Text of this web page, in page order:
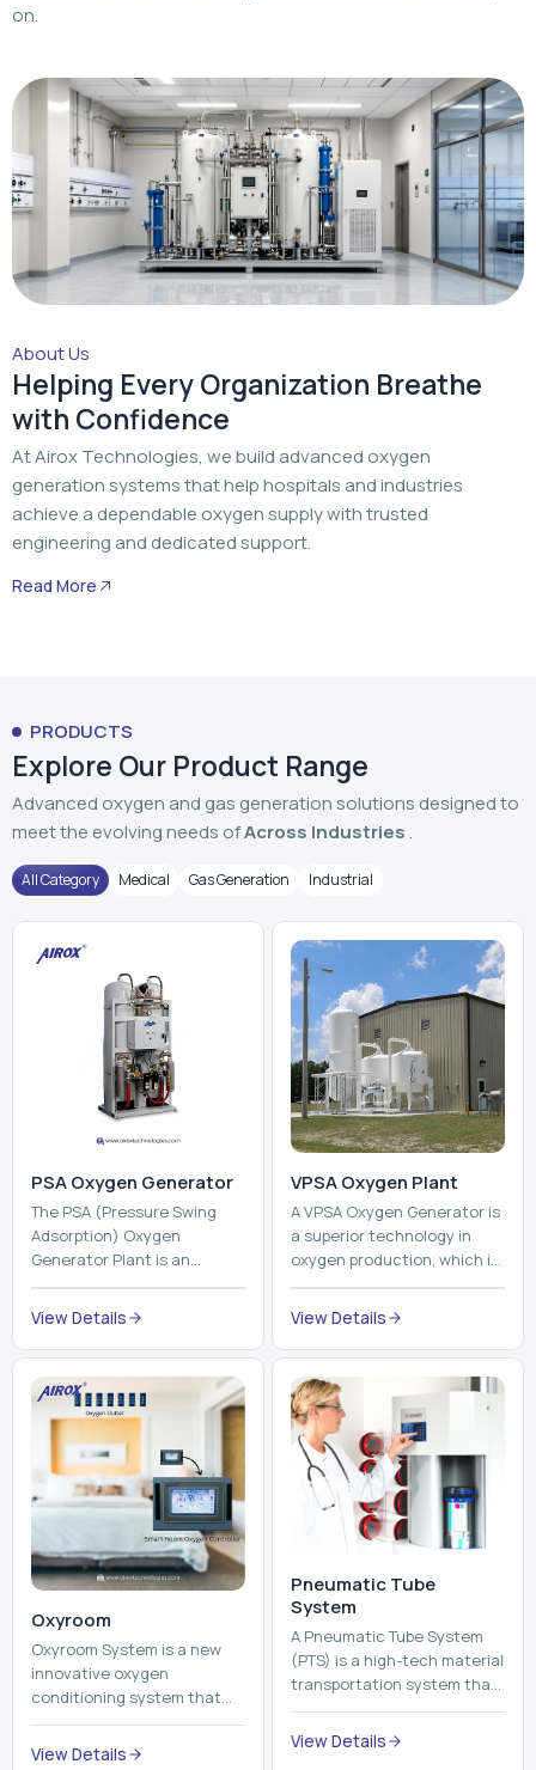
on.
About Us
Helping Every Organization Breathe
with Confidence
At Airox Technologies, we build advanced oxygen
generation systems that help hospitals and industries
achieve a dependable oxygen supply with trusted
engineering and dedicated support.
Read More
PRODUCTS
Explore Our Product Range
Advanced oxygen and gas generation solutions designed to
meet the evolving needs ofAcross Industries.
All Category Medical Gas Generation Industrial
PSA Oxygen Generator
The PSA (Pressure Swing
Adsorption) Oxygen
Generator Plant is an
innovative, high-purity O2
generator that creates
high-purity Oxygen at the
point of ...
View Details
VPSA Oxygen Plant
A VPSA Oxygen Generator is
a superior technology in
oxygen production, which is
based on the Vacuum
Pressure Swing Adsorption
technology to isolate ox...
View Details
Oxyroom
Oxyroom System is a new
innovative oxygen
conditioning system that
can help to make the indoor
environment healthier and
View Details
Pneumatic Tube
System
A Pneumatic Tube System
(PTS) is a high-tech material
transportation system that
moves documents, lab
samples, medicines, blood
View Details